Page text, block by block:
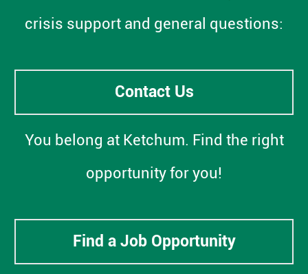
crisis support and general questions:
Contact Us
You belong at Ketchum. Find the right
opportunity for you!
Find a Job Opportunity